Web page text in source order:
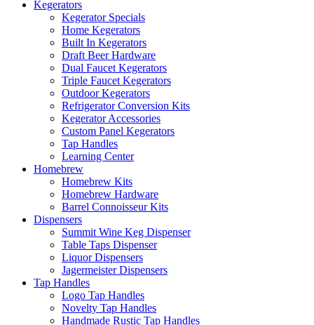
Kegerators
Kegerator Specials
Home Kegerators
Built In Kegerators
Draft Beer Hardware
Dual Faucet Kegerators
Triple Faucet Kegerators
Outdoor Kegerators
Refrigerator Conversion Kits
Kegerator Accessories
Custom Panel Kegerators
Tap Handles
Learning Center
Homebrew
Homebrew Kits
Homebrew Hardware
Barrel Connoisseur Kits
Dispensers
Summit Wine Keg Dispenser
Table Taps Dispenser
Liquor Dispensers
Jagermeister Dispensers
Tap Handles
Logo Tap Handles
Novelty Tap Handles
Handmade Rustic Tap Handles